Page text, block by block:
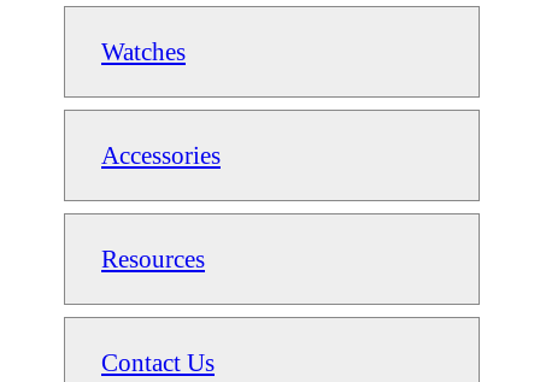
Watches
Accessories
Resources
Contact Us